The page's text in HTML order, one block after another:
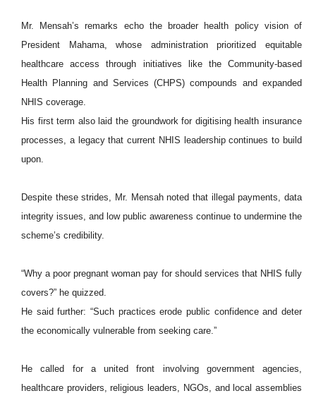
Mr. Mensah’s remarks echo the broader health policy vision of
President Mahama, whose administration prioritized equitable
healthcare access through initiatives like the Community-based
Health Planning and Services (CHPS) compounds and expanded
NHIS coverage.
His first term also laid the groundwork for digitising health insurance
processes, a legacy that current NHIS leadership continues to build
upon.
Despite these strides, Mr. Mensah noted that illegal payments, data
integrity issues, and low public awareness continue to undermine the
scheme’s credibility.
“Why a poor pregnant woman pay for should services that NHIS fully
covers?” he quizzed.
He said further: “Such practices erode public confidence and deter
the economically vulnerable from seeking care.”
He called for a united front involving government agencies,
healthcare providers, religious leaders, NGOs, and local assemblies